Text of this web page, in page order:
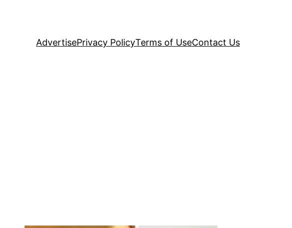
AdvertisePrivacy PolicyTerms of UseContact Us